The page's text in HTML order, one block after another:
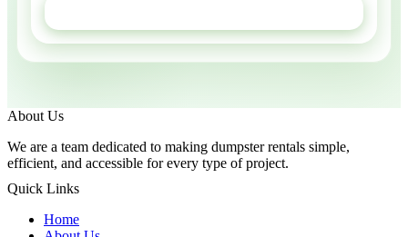
About Us
We are a team dedicated to making dumpster rentals simple,
efficient, and accessible for every type of project.
Quick Links
Home